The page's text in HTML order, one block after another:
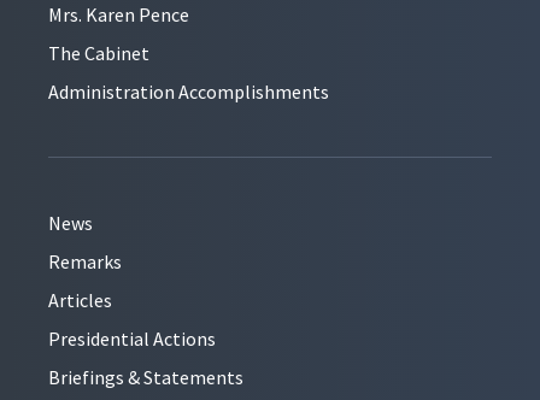
Mrs. Karen Pence
The Cabinet
Administration Accomplishments
News
Remarks
Articles
Presidential Actions
Briefings & Statements